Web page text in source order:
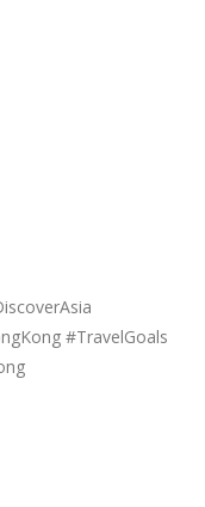
#TravelGoals